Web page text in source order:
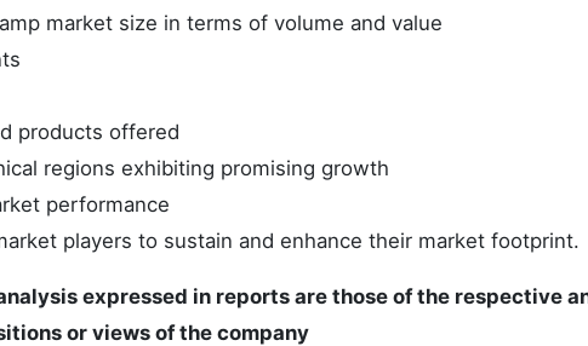
market size in terms of volume and value
products offered
regions exhibiting promising growth
performance
players to sustain and enhance their market footprint.
expressed in reports are those of the respective
or views of the company